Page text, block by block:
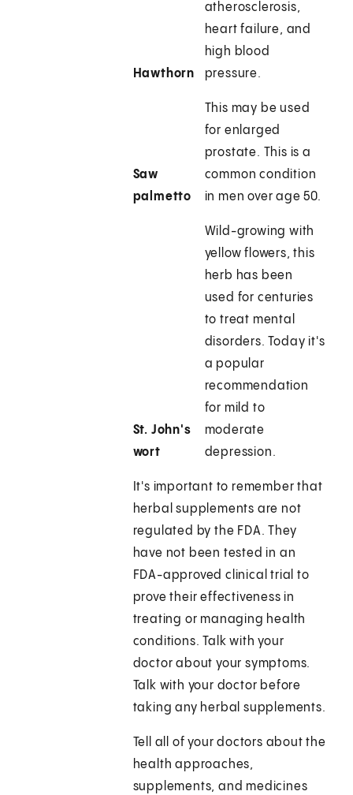
Hawthorn
atherosclerosis,
heart failure, and
high blood
pressure.
Saw
palmetto
This may be used
for enlarged
prostate. This is a
common condition
in men over age 50.
St. John's
wort
Wild-growing with
yellow flowers, this
herb has been
used for centuries
to treat mental
disorders. Today it's
a popular
recommendation
for mild to
moderate
depression.
It's important to remember that
herbal supplements are not
regulated by the FDA. They
have not been tested in an
FDA-approved clinical trial to
prove their effectiveness in
treating or managing health
conditions. Talk with your
doctor about your symptoms.
Talk with your doctor before
taking any herbal supplements.
Tell all of your doctors about the
health approaches,
supplements, and medicines